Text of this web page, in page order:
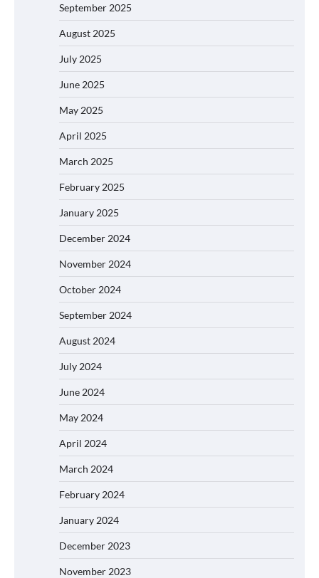
September 2025
August 2025
July 2025
June 2025
May 2025
April 2025
March 2025
February 2025
January 2025
December 2024
November 2024
October 2024
September 2024
August 2024
July 2024
June 2024
May 2024
April 2024
March 2024
February 2024
January 2024
December 2023
November 2023